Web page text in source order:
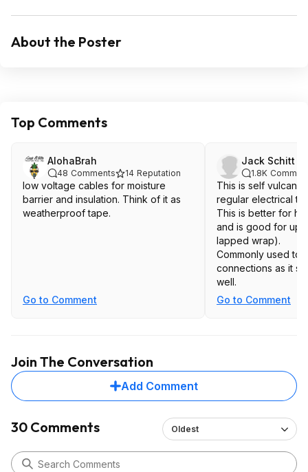
About the Poster
Top Comments
AlohaBrah
48 Comments 14 Reputation
low voltage cables for moisture
barrier and insulation. Think of it as
weatherproof tape.
Go to Comment
Jack Schitt
1.8K
This is self
regular electrical
This is better for
and is good for up
lapped wrap).
Commonly used to
connections as it
well.
Go to Comment
Join The Conversation
Add Comment
30 Comments Oldest